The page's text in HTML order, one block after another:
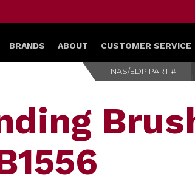
BRANDS ABOUT CUSTOMER SERVICE